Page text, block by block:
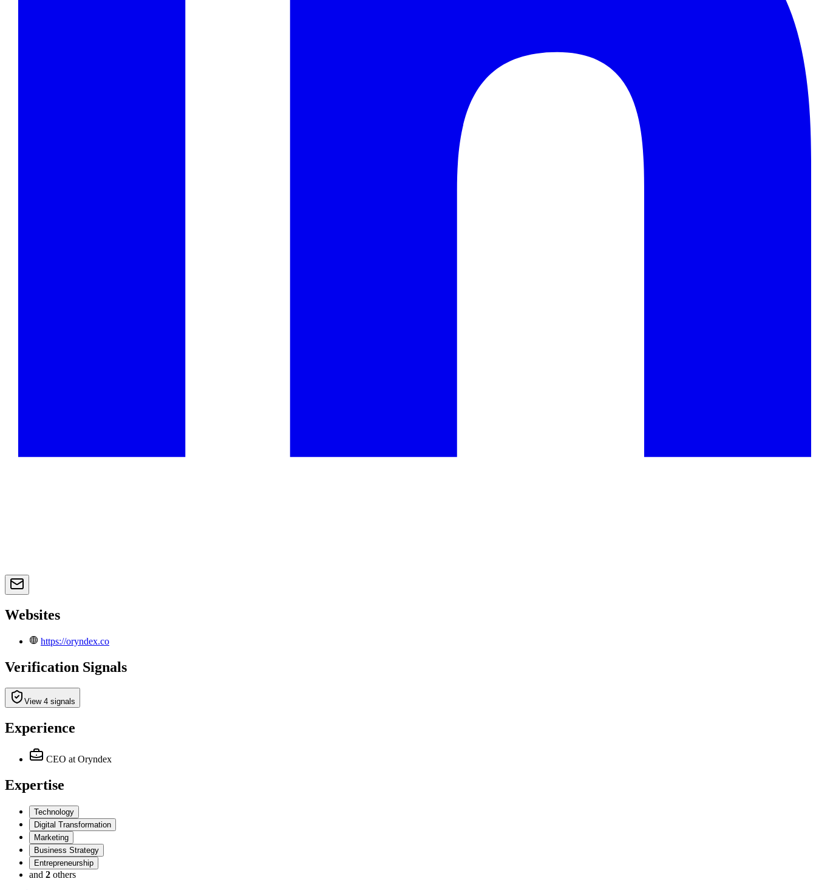
Websites
https://oryndex.co
Verification Signals
View 4 signals
Experience
CEO at Oryndex
Expertise
Technology
Digital Transformation
Marketing
Business Strategy
Entrepreneurship
and 2 others